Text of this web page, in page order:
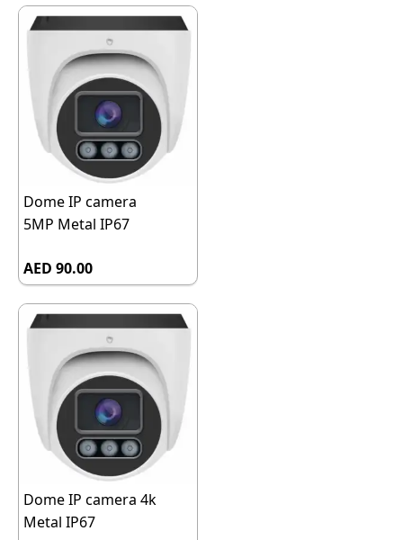
Dome IP camera
5MP Metal IP67
AED 90.00
Dome IP camera 4k
Metal IP67